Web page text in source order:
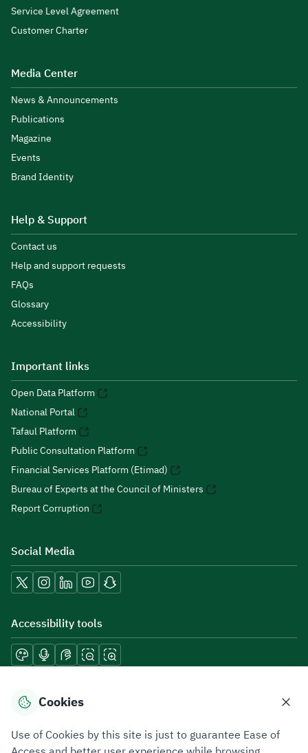
Service Level Agreement
Customer Charter
Media Center
News & Announcements
Publications
Magazine
Events
Brand Identity
Help & Support
Contact us
Help and support requests
FAQs
Glossary
Accessibility
Important links
Open Data Platform
National Portal
Tafaul Platform
Public Consultation Platform
Financial Services Platform (Etimad)
Bureau of Experts at the Council of Ministers
Report Corruption
Social Media
Accessibility tools
Download mobile applications
Cookies
Use of Cookies by this site is just to guarantee Ease of